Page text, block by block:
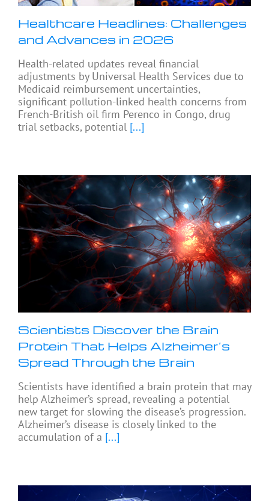
Healthcare Headlines: Challenges
and Advances in 2026
Health-related updates reveal financial
adjustments by Universal Health Services due to
Medicaid reimbursement uncertainties,
significant pollution-linked health concerns from
French-British oil firm Perenco in Congo, drug
trial setbacks, potential [...]
Scientists Discover the Brain
Protein That Helps Alzheimer’s
Spread Through the Brain
Scientists have identified a brain protein that may
help Alzheimer’s spread, revealing a potential
new target for slowing the disease’s progression.
Alzheimer’s disease is closely linked to the
accumulation of a [...]